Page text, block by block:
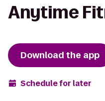
Anytime
Download the app
Schedule for later